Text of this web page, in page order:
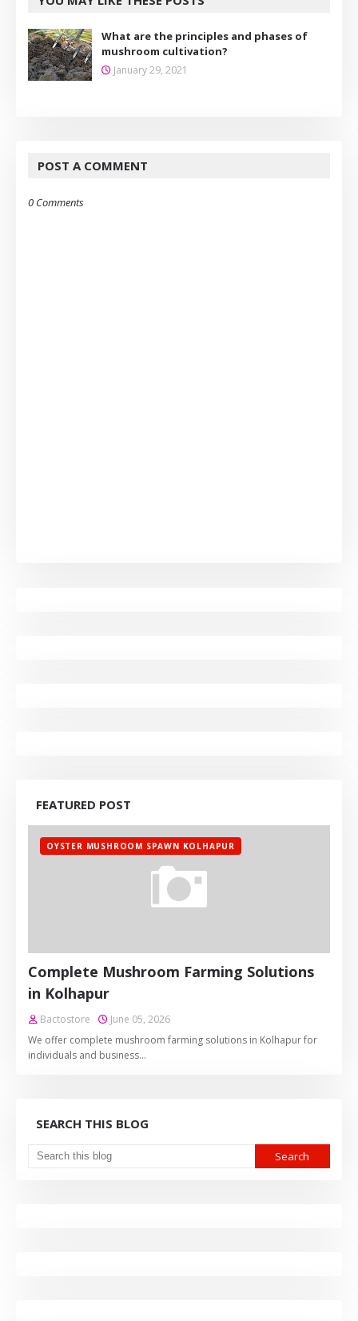
What are the principles and phases of
mushroom cultivation?
January 29, 2021
POST A COMMENT
0 Comments
FEATURED POST
OYSTER MUSHROOM SPAWN KOLHAPUR
Complete Mushroom Farming Solutions
in Kolhapur
Bactostore
June 05, 2026
We offer complete mushroom farming solutions in Kolhapur for
individuals and business…
SEARCH THIS BLOG